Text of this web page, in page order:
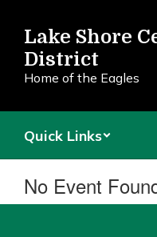
main
content
Lake Shore
District
Home of the Eagles
Quick Links
No Event